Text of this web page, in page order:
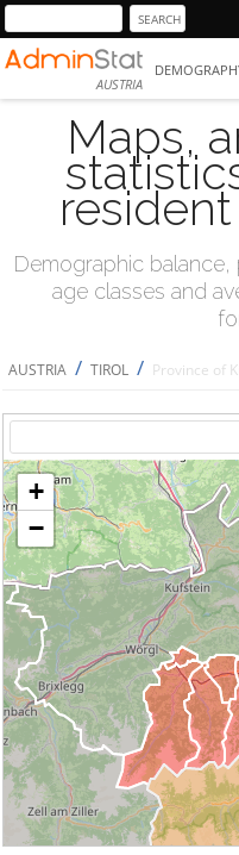
AUSTRIA
Maps,
Demographic
age classes and
AUSTRIA / TIROL / Province of